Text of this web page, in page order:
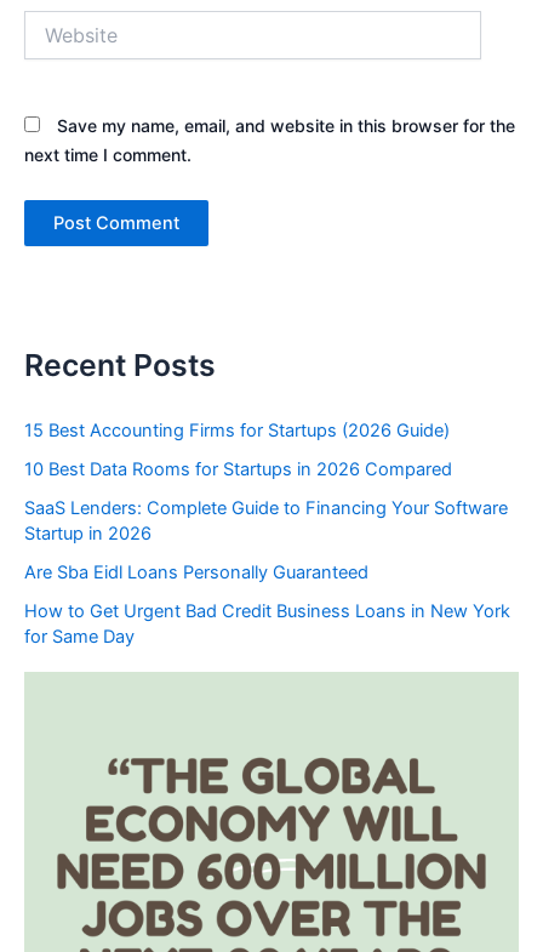
Save my name, email, and website in this browser for the
next time I comment.
Recent Posts
15 Best Accounting Firms for Startups (2026 Guide)
10 Best Data Rooms for Startups in 2026 Compared
SaaS Lenders: Complete Guide to Financing Your Software
Startup in 2026
Are Sba Eidl Loans Personally Guaranteed
How to Get Urgent Bad Credit Business Loans in New York
for Same Day